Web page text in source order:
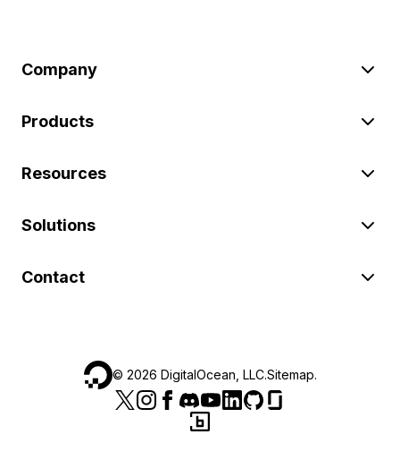
Company
Products
Resources
Solutions
Contact
© 2026 DigitalOcean, LLC.Sitemap.